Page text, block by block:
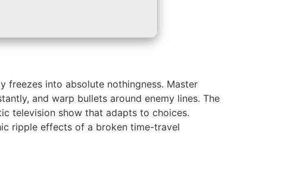
into absolute nothingness. Master
and warp bullets around enemy lines. The
television show that adapts to choices.
ripple effects of a broken time-travel